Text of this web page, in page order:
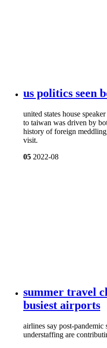
us politics seen
united states house
to taiwan was driven by
history of foreign
visit.
05 2022-08
summer travel
busiest airports
airlines say post-pandemic
understaffing are